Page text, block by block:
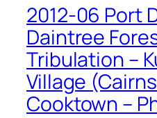
2012-06 Port
Daintree
Tribulation –
Village
Cooktown –